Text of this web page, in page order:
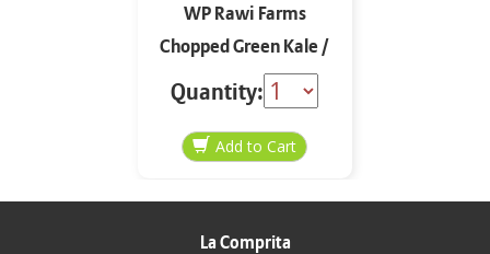
WP Rawi Farms
Chopped Green Kale /
Col Rizada Picada 16
oz
Quantity:
La Comprita